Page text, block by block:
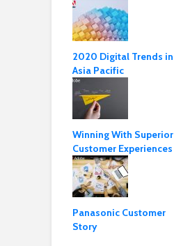
2020 Digital Trends in
Asia Pacific
Winning With Superior
Customer Experiences
Panasonic Customer
Story